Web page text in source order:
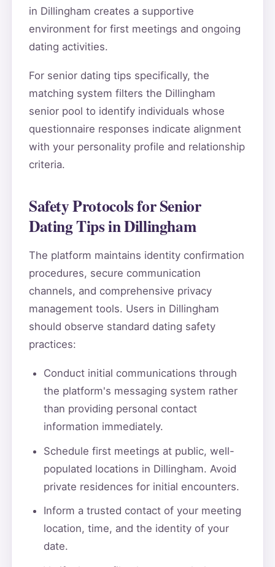
in Dillingham creates a supportive
environment for first meetings and ongoing
dating activities.
For senior dating tips specifically, the
matching system filters the Dillingham
senior pool to identify individuals whose
questionnaire responses indicate alignment
with your personality profile and relationship
criteria.
Safety Protocols for Senior
Dating Tips in Dillingham
The platform maintains identity confirmation
procedures, secure communication
channels, and comprehensive privacy
management tools. Users in Dillingham
should observe standard dating safety
practices:
Conduct initial communications through
the platform's messaging system rather
than providing personal contact
information immediately.
Schedule first meetings at public, well-
populated locations in Dillingham. Avoid
private residences for initial encounters.
Inform a trusted contact of your meeting
location, time, and the identity of your
date.